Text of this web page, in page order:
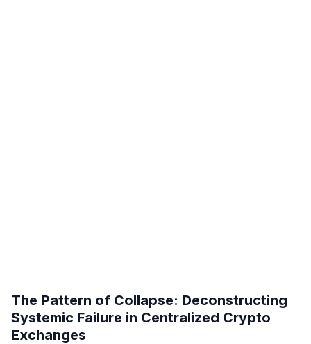
The Pattern of Collapse: Deconstructing
Systemic Failure in Centralized Crypto
Exchanges